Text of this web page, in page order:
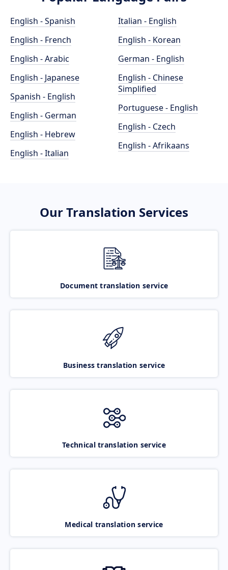
English - Spanish
English - French
English - Arabic
English - Japanese
Spanish - English
English - German
English - Hebrew
English - Italian
Italian - English
English - Korean
German - English
English - Chinese
Simplified
Portuguese - English
English - Czech
English - Afrikaans
Our Translation Services
Document translation service
Business translation service
Technical translation service
Medical translation service